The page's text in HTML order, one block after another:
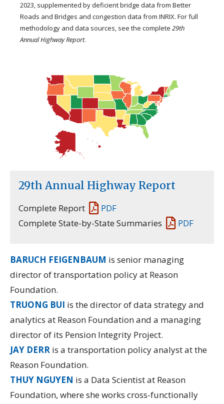
2023, supplemented by deficient bridge data from Better
Roads and Bridges and congestion data from INRIX. For full
methodology and data sources, see the complete29th
Annual Highway Report.
29th Annual Highway Report
Complete Report
PDF
Complete State-by-State Summaries
PDF
BARUCH FEIGENBAUM is senior managing
director of transportation policy at Reason
Foundation.
TRUONG BUI is the director of data strategy and
analytics at Reason Foundation and a managing
director of its Pension Integrity Project.
JAY DERR is a transportation policy analyst at the
Reason Foundation.
THUY NGUYEN is a Data Scientist at Reason
Foundation, where she works cross-functionally